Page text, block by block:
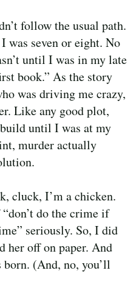
follow the usual path.
was seven or eight. No
until I was in my late
book.” As the story
was driving me crazy,
Like any good plot,
until I was at my
murder actually
cluck, I’m a chicken.
do the crime if
seriously. So, I did
her off on paper. And
(And, no, you’ll